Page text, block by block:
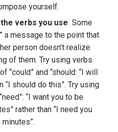
yourself.
verbs you use Some
a message to the point that
person doesn’t realize
of them. Try using verbs
“could” and “should: “I will
“I should do this”. Try using
“I want you to be
rather than “I need you